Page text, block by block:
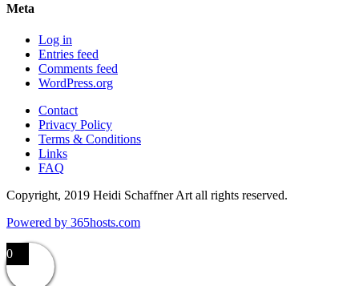
Meta
Log in
Entries feed
Comments feed
WordPress.org
Contact
Privacy Policy
Terms & Conditions
Links
FAQ
Copyright, 2019 Heidi Schaffner Art all rights reserved.
Powered by 365hosts.com
0